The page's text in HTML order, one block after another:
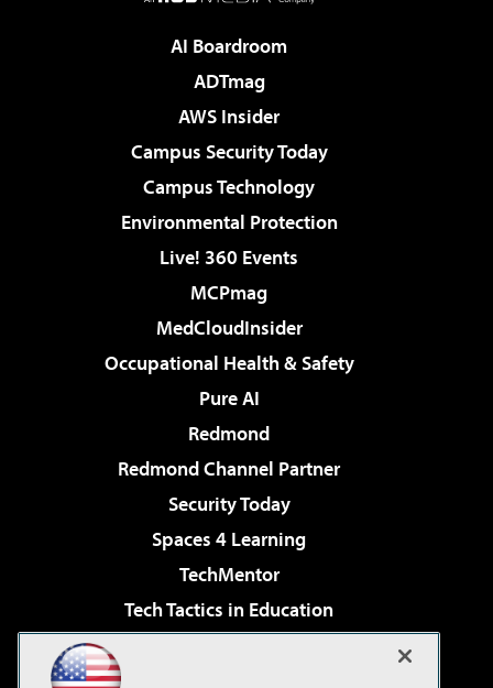
AI Boardroom
ADTmag
AWS Insider
Campus Security Today
Campus Technology
Environmental Protection
Live! 360 Events
MCPmag
MedCloudInsider
Occupational Health & Safety
Pure AI
Redmond
Redmond Channel Partner
Security Today
Spaces 4 Learning
TechMentor
Tech Tactics in Education
Virtualization & Cloud Review